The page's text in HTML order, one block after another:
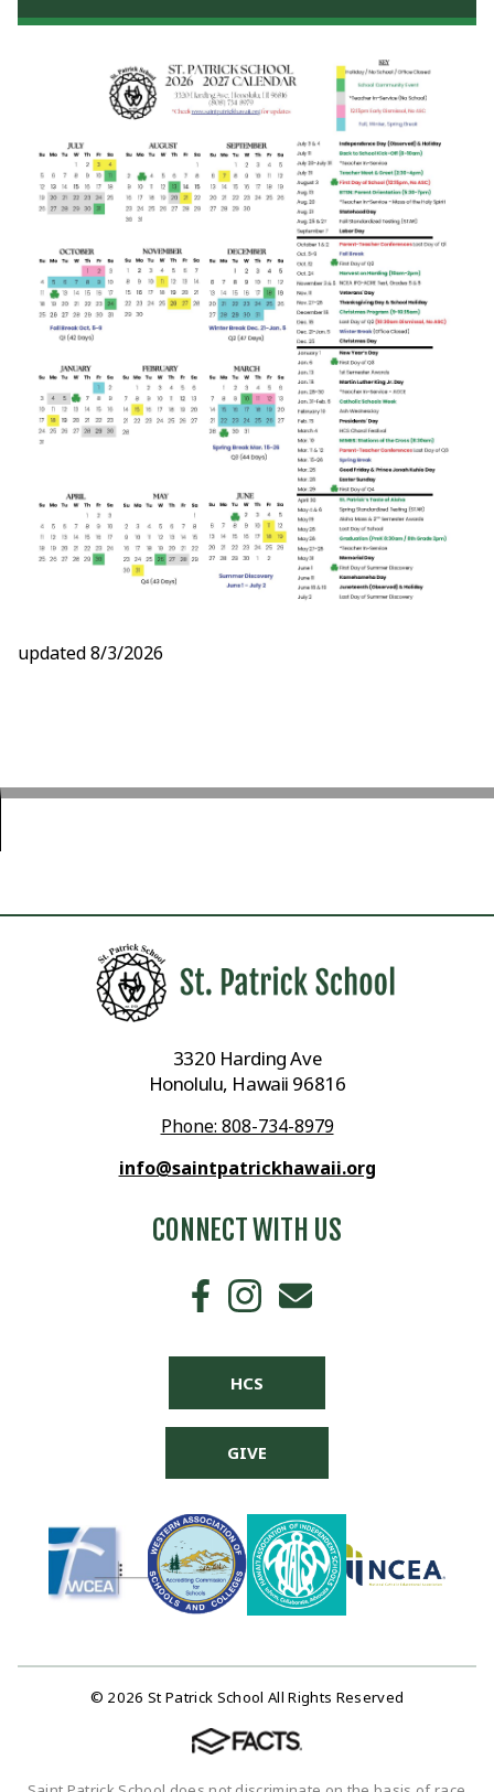
updated 8/3/2026
3320 Harding Ave
Honolulu, Hawaii 96816
Phone: 808-734-8979
info@saintpatrickhawaii.org
CONNECT WITH US
HCS
GIVE
© 2026 St Patrick School All Rights Reserved